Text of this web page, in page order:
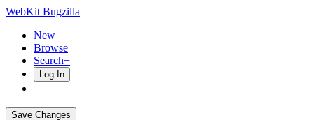
WebKit Bugzilla
New
Browse
Search+
Log In